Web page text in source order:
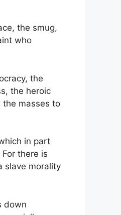
the smug,
who
the
the heroic
the masses to
in part
there is
slave morality
down